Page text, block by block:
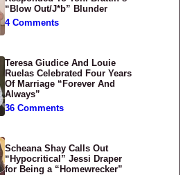
“Blow Out/J*b” Blunder
4 Comments
Teresa Giudice And Louie
Ruelas Celebrated Four Years
Of Marriage “Forever And
Always”
36 Comments
Scheana Shay Calls Out
“Hypocritical” Jessi Draper
for Being a “Homewrecker”